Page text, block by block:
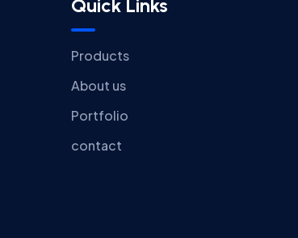
Quick Links
Products
About us
Portfolio
contact